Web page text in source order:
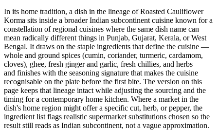
In its home tradition, a dish in the lineage of Roasted Cauliflower
Korma sits inside a broader Indian subcontinent cuisine known for a
constellation of regional cuisines where the same dish name can
mean radically different things in Punjab, Gujarat, Kerala, or West
Bengal. It draws on the staple ingredients that define the cuisine —
whole and ground spices (cumin, coriander, turmeric, cardamom,
cloves), ghee, fresh ginger and garlic, fresh chillies, and herbs —
and finishes with the seasoning signature that makes the cuisine
recognisable on the plate before the first bite. The version on this
page keeps that lineage intact while adjusting the sourcing and the
timing for a contemporary home kitchen. Where a market in the
dish's home region might offer a specific cut, herb, or pepper, the
ingredient list flags realistic supermarket substitutions chosen so the
result still reads as Indian subcontinent, not a vague approximation.